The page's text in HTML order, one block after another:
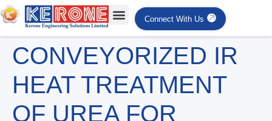
Connect With Us
CONVEYORIZED IR
HEAT TREATMENT
OF UREA FOR